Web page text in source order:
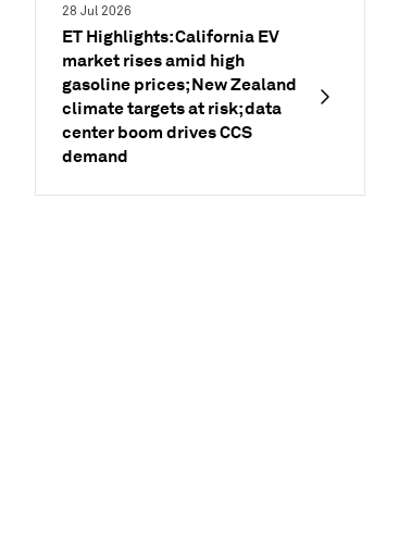
28 Jul 2026
ET Highlights: California EV
market rises amid high
gasoline prices; New Zealand
climate targets at risk; data
center boom drives CCS
demand